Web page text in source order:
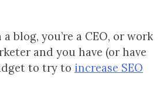
blog, you’re a CEO, or work
and you have (or have
to try to increase SEO